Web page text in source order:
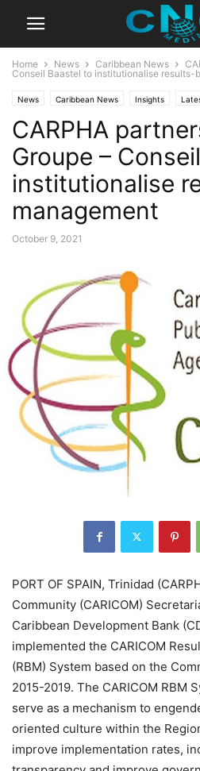
Home News Caribbean News
Conseil Baastel to institutionalise results-
News Caribbean News Insights
Public Affairs
CARPHA
Groupe –
institutionalise
management
October 9, 2021
PORT OF SPAIN, Trinidad
Community (CARICOM)
Caribbean Development Bank
implemented the CARICOM
(RBM) System based on the
2015-2019. The CARICOM RBM
serve as a mechanism to
oriented culture within the
improve implementation rates,